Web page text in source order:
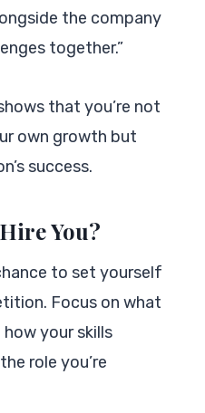
the company
together.”
that you’re not
own growth but
success.
You?
to set yourself
Focus on what
your skills
role you’re